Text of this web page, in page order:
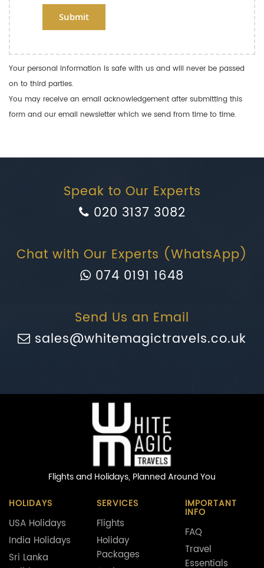
Submit
Your personal information is safe with us and will never be passed
on to third parties.
You may receive an email acknowledgement after submitting this
form and our email newsletter which we send from time to time.
Speak to Our Experts
020 3137 3082
Chat with Our Experts (WhatsApp)
074 0191 1648
Send Us an Email
sales@whitemagictravels.co.uk
Flights and Holidays, Planned Around You
HOLIDAYS
USA Holidays
India Holidays
Sri Lanka
SERVICES
Flights
Holiday
Packages
IMPORTANT
INFO
FAQ
Travel
Essentials